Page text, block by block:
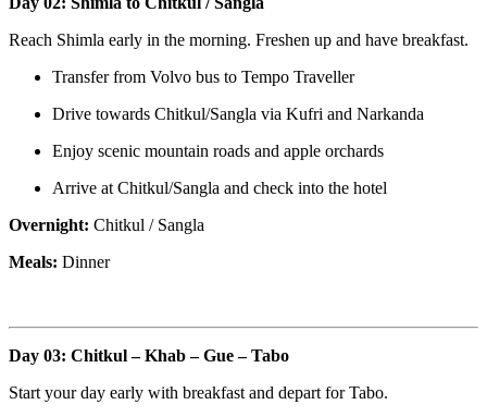
Reach Shimla early in the morning. Freshen up and have breakfast.
Transfer from Volvo bus to Tempo Traveller
Drive towards Chitkul/Sangla via Kufri and Narkanda
Enjoy scenic mountain roads and apple orchards
Arrive at Chitkul/Sangla and check into the hotel
Overnight:Chitkul / Sangla
Meals:Dinner
Day 03: Chitkul – Khab – Gue – Tabo
Start your day early with breakfast and depart for Tabo.